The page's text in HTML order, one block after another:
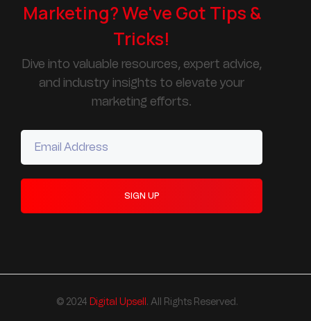
Marketing? We've Got Tips &
Tricks!
Dive into valuable resources, expert advice,
and industry insights to elevate your
marketing efforts.
© 2024 Digital Upsell . All Rights Reserved.